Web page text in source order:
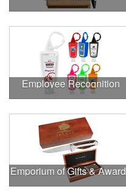
Employee Recognition
Emporium of Gifts &